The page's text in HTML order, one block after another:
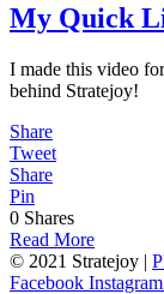
My Quick
I made this video
behind Stratejoy!
Share
Tweet
Share
Pin
0 Shares
Read More
© 2021 Stratejoy |
Facebook Instagram